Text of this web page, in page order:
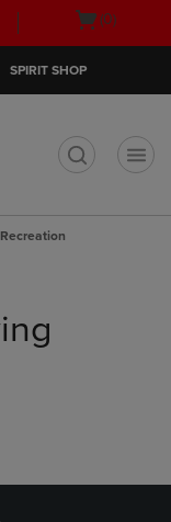
Open
(0)
SPIRIT SHOP